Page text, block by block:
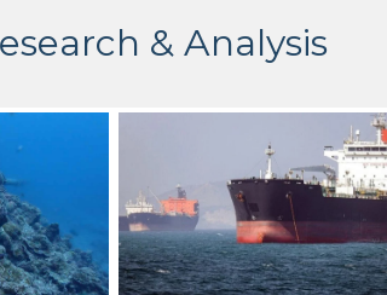
& Analysis